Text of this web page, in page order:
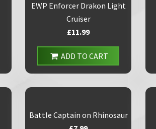
EWP Enforcer Drakon Light
Cruiser
£11.99
ADD TO CART
Battle Captain on Rhinosaur